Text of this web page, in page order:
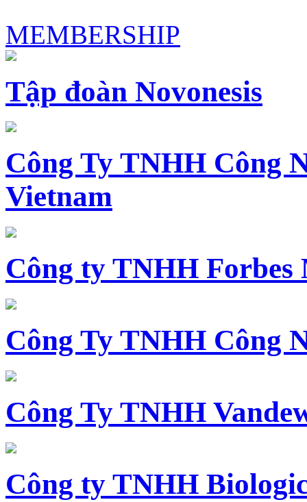
MEMBERSHIP
Tập đoàn Novonesis
Công Ty TNHH Công
Vietnam
Công ty TNHH
Công Ty TNHH Công
Công Ty TNHH
Công ty TNHH